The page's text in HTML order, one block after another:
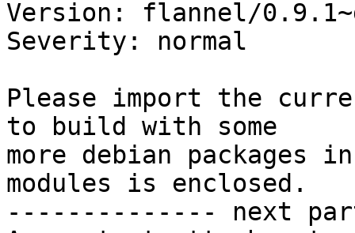
Version: flannel/
Severity: normal
Please import the
to build with some
more debian packages
modules is enclosed.
-------------- next